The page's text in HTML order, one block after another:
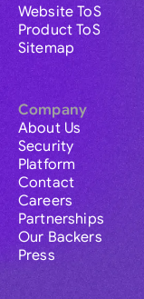
Website ToS
Product ToS
Sitemap
Company
About Us
Security
Platform
Contact
Careers
Partnerships
Our Backers
Press